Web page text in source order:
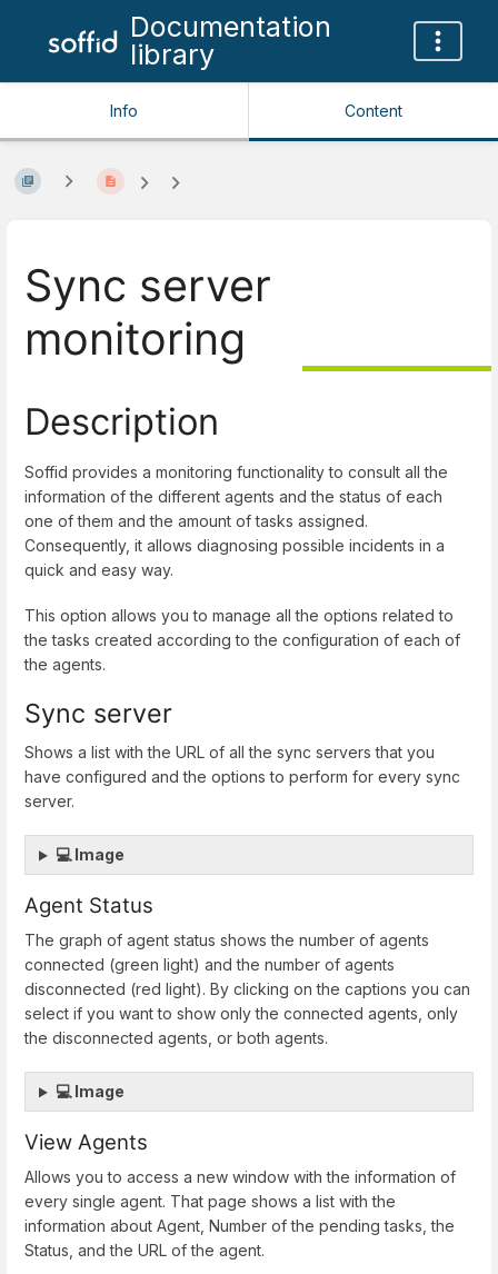
Documentation
library
Info Content
Sync server
monitoring
Description
Soffid provides a monitoring functionality to consult all the
information of the different agents and the status of each
one of them and the amount of tasks assigned.
Consequently, it allows diagnosing possible incidents in a
quick and easy way.
This option allows you to manage all the options related to
the tasks created according to the configuration of each of
the agents.
Sync server
Shows a list with the URL of all the sync servers that you
have configured and the options to perform for every sync
server.
💻 Image
Agent Status
The graph of agent status shows the number of agents
connected (green light) and the number of agents
disconnected (red light). By clicking on the captions you can
select if you want to show only the connected agents, only
the disconnected agents, or both agents.
💻 Image
View Agents
Allows you to access a new window with the information of
every single agent. That page shows a list with the
information about Agent, Number of the pending tasks, the
Status, and the URL of the agent.